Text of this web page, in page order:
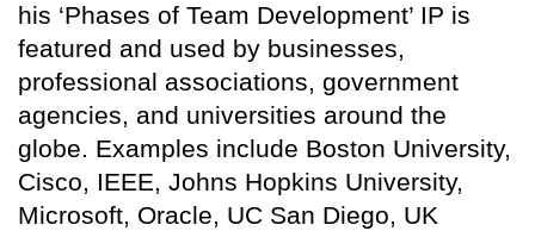
his ‘Phases of Team Development’ IP is
featured and used by businesses,
professional associations, government
agencies, and universities around the
globe. Examples include Boston University,
Cisco, IEEE, Johns Hopkins University,
Microsoft, Oracle, UC San Diego, UK